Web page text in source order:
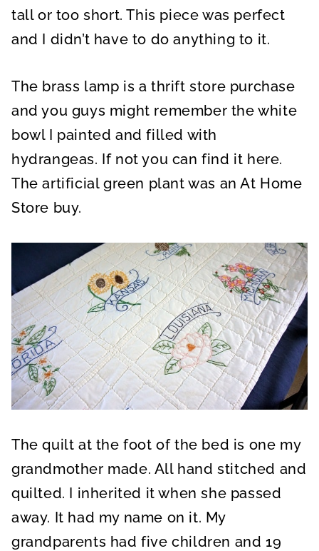
tall or too short. This piece was perfect
and I didn’t have to do anything to it.
The brass lamp is a thrift store purchase
and you guys might remember the white
bowl I painted and filled with
hydrangeas. If not you can find it here.
The artificial green plant was an At Home
Store buy.
The quilt at the foot of the bed is one my
grandmother made. All hand stitched and
quilted. I inherited it when she passed
away. It had my name on it. My
grandparents had five children and 19